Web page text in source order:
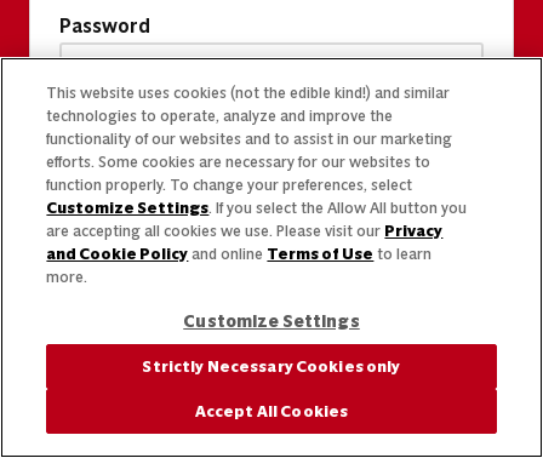
Password
This website uses cookies (not the edible kind!) and similar
technologies to operate, analyze and improve the
functionality of our websites and to assist in our marketing
efforts. Some cookies are necessary for our websites to
function properly. To change your preferences, select
Customize Settings. If you select the Allow All button you
are accepting all cookies we use. Please visit our Privacy
and Cookie Policy and online Terms of Use to learn
more.
Customize Settings
Strictly Necessary Cookies only
Accept All Cookies